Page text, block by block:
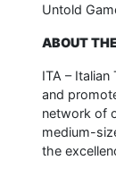
Untold
ABOUT
ITA –
and
network of
medium-
the